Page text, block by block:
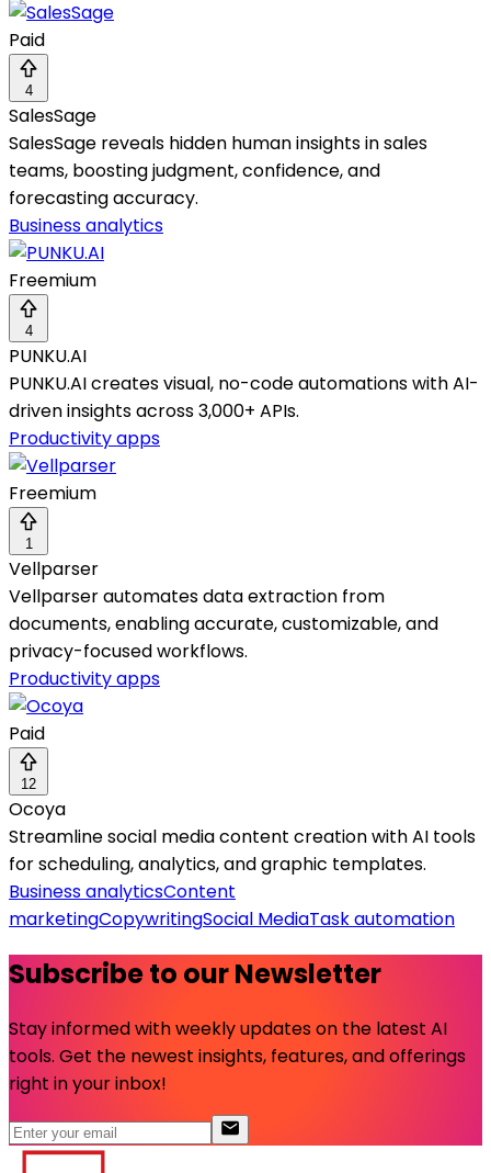
Paid
4
SalesSage
SalesSage reveals hidden human insights in sales
teams, boosting judgment, confidence, and
forecasting accuracy.
Business analytics
Freemium
4
PUNKU.AI
PUNKU.AI creates visual, no-code automations with AI-
driven insights across 3,000+ APIs.
Productivity apps
Freemium
1
Vellparser
Vellparser automates data extraction from
documents, enabling accurate, customizable, and
privacy-focused workflows.
Productivity apps
Paid
12
Ocoya
Streamline social media content creation with AI tools
for scheduling, analytics, and graphic templates.
Business analyticsContent
marketingCopywritingSocial MediaTask automation
Subscribe to our Newsletter
Stay informed with weekly updates on the latest AI
tools. Get the newest insights, features, and offerings
right in your inbox!